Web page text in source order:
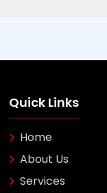
Quick Links
Home
About Us
Services